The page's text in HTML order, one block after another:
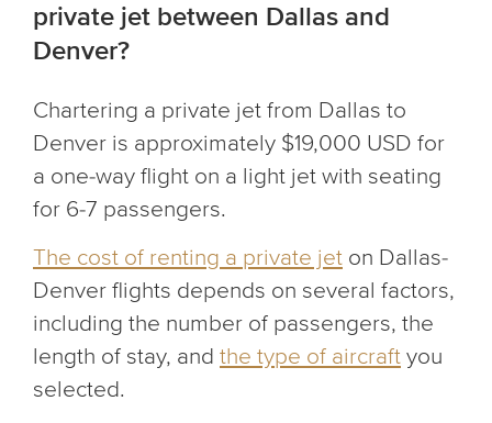
private jet between Dallas and
Denver?
Chartering a private jet from Dallas to
Denver is approximately $19,000 USD for
a one-way flight on a light jet with seating
for 6-7 passengers.
The cost of renting a private jet on Dallas-
Denver flights depends on several factors,
including the number of passengers, the
length of stay, and the type of aircraft you
selected.